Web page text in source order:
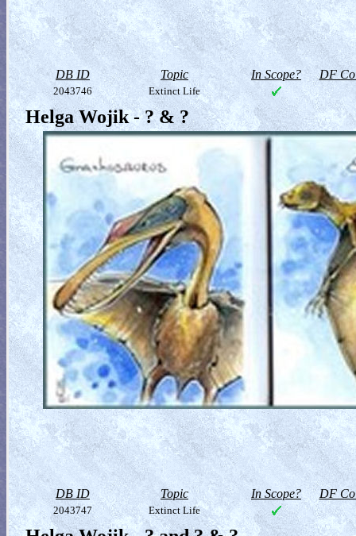
DB ID Topic In Scope? DF
2043746 Extinct Life
Helga Wojik - ? & ?
DB ID Topic In Scope? DF
2043747 Extinct Life